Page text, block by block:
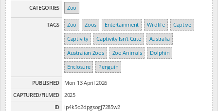
CATEGORIES Zoo
TAGS Zoo Zoos Entertainment Wildlife
Captive
Captivity
Captivity Isn't Cute
Australia
Australian Zoos
Zoo Animals
Dolphin
Enclosure
Penguin
PUBLISHED
Mon 13 April 2026
CAPTURED/FILMED
2025
ID
ip4k5o2dpgsogj7285w2